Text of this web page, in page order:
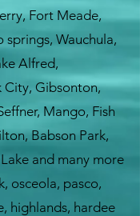
Fort Meade,
springs, Wauchula,
Alfred,
City, Gibsonton,
Mango, Fish
Babson Park,
and many more
osceola, pasco,
highlands, hardee